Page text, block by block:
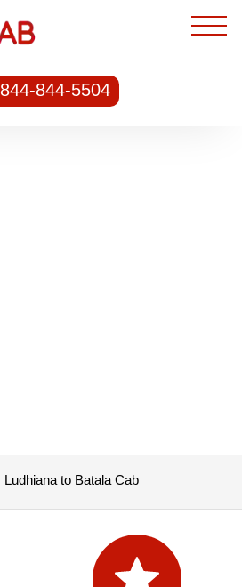
844-844-5504
Ludhiana to Batala Cab